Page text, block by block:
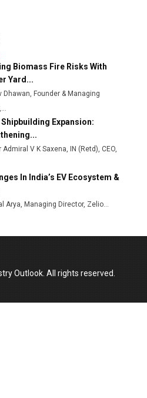
Biomass Fire Risks With
Yard...
Dhawan, Founder & Managing
Shipbuilding Expansion:
Admiral V K Saxena, IN (Retd), CEO,
In India’s EV Ecosystem &
Arya, Managing Director, Zelio...
Outlook. All rights reserved.